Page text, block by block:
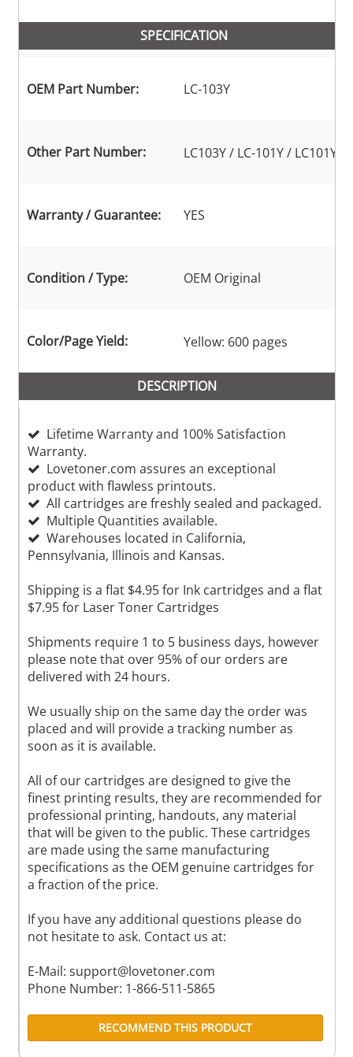
SPECIFICATION
OEM Part Number: LC-103Y
Other Part Number: LC103Y / LC-101Y / LC101Y
Warranty / Guarantee: YES
Condition / Type: OEM Original
Color/Page Yield: Yellow: 600 pages
DESCRIPTION
Lifetime Warranty and 100% Satisfaction
Warranty.
Lovetoner.com assures an exceptional
product with flawless printouts.
All cartridges are freshly sealed and packaged.
Multiple Quantities available.
Warehouses located in California,
Pennsylvania, Illinois and Kansas.
Shipping is a flat $4.95 for Ink cartridges and a flat
$7.95 for Laser Toner Cartridges
Shipments require 1 to 5 business days, however
please note that over 95% of our orders are
delivered with 24 hours.
We usually ship on the same day the order was
placed and will provide a tracking number as
soon as it is available.
All of our cartridges are designed to give the
finest printing results, they are recommended for
professional printing, handouts, any material
that will be given to the public. These cartridges
are made using the same manufacturing
specifications as the OEM genuine cartridges for
a fraction of the price.
If you have any additional questions please do
not hesitate to ask. Contact us at:
E-Mail: support@lovetoner.com
Phone Number: 1-866-511-5865
RECOMMEND THIS PRODUCT